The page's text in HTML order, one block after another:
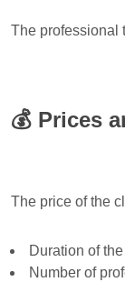
The professional
💰 Prices
The price of the
Duration of
Number of